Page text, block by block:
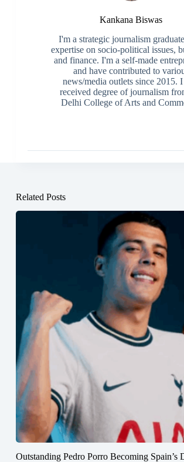
Kankana Biswas
I'm a strategic journalism
expertise on socio-political issues,
and finance. I'm a self-made
and have contributed to
news/media outlets since 2015.
received degree of journalism
Delhi College of Arts and
Related Posts
Outstanding Pedro Porro Becoming Spain’s